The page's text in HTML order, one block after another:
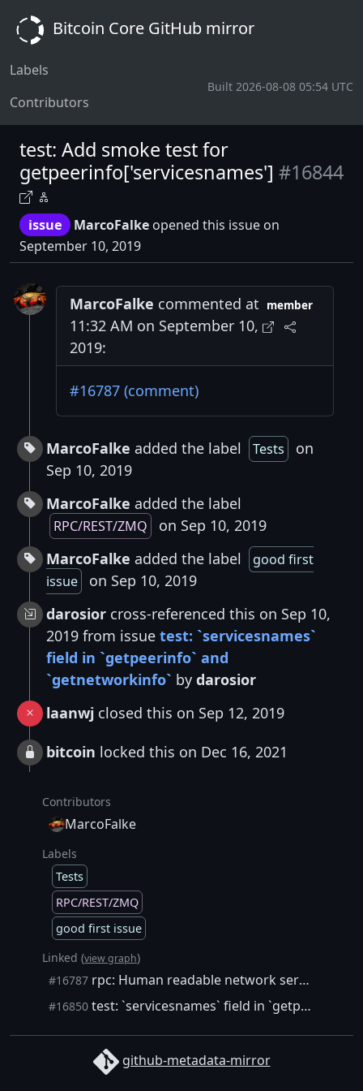
Bitcoin Core GitHub mirror
Labels
Contributors
Built 2026-08-08 05:54 UTC
test: Add smoke test for
getpeerinfo['servicesnames'] #16844
issue MarcoFalke opened this issue on
September 10, 2019
MarcoFalke commented at
11:32 AM on September 10,
2019:
member
#16787 (comment)
MarcoFalke added the label Tests
on
Sep 10, 2019
MarcoFalke added the label
RPC/REST/ZMQ
on Sep 10, 2019
MarcoFalke added the label
good first
issue
on Sep 10, 2019
darosior cross-referenced this on Sep 10,
2019 from issue test: `servicesnames`
field in `getpeerinfo` and
`getnetworkinfo` by darosior
laanwj closed this on Sep 12, 2019
bitcoin locked this on Dec 16, 2021
Contributors
MarcoFalke
Labels
Tests
RPC/REST/ZMQ
good first issue
Linked (view graph)
#16787 rpc: Human readable network services
#16850 test: `servicesnames` field in `getpeerinfo` and `getnetworkinfo`
github-metadata-mirror